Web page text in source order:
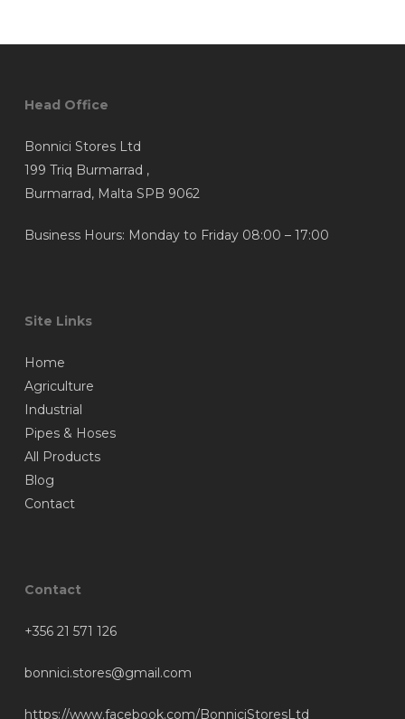
Head Office
Bonnici Stores Ltd
199 Triq Burmarrad ,
Burmarrad, Malta SPB 9062
Business Hours: Monday to Friday 08:00 – 17:00
Site Links
Home
Agriculture
Industrial
Pipes & Hoses
All Products
Blog
Contact
Contact
+356 21 571 126
bonnici.stores@gmail.com
https://www.facebook.com/BonniciStoresLtd